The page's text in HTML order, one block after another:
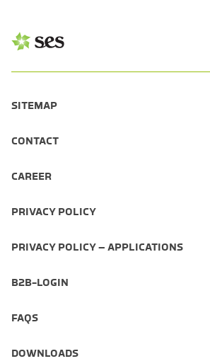
SITEMAP
CONTACT
CAREER
PRIVACY POLICY
PRIVACY POLICY – APPLICATIONS
B2B-LOGIN
FAQS
DOWNLOADS